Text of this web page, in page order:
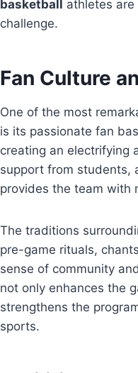
basketball
athletes
challenge.
Fan Culture
One of the most
is its passionate fan
creating an electrifying
support from students,
provides the team with
The traditions
pre-game rituals,
sense of community
not only enhances the
strengthens the
sports.